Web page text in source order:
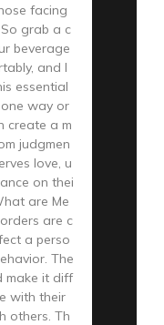
facing
grab a c
beverage
and l
essential
way or
create a m
judgmen
love, u
on thei
are Me
are c
a perso
The
make it diff
with their
others. Th